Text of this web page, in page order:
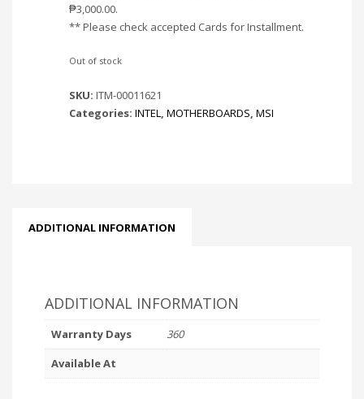
₱3,000.00.
** Please check accepted Cards for Installment.
Out of stock
SKU: ITM-00011621
Categories: INTEL, MOTHERBOARDS, MSI
ADDITIONAL INFORMATION
ADDITIONAL INFORMATION
Warranty Days
360
Available At